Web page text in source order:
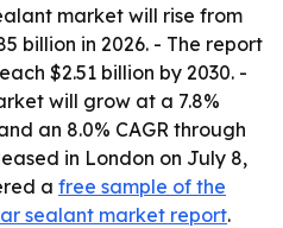
market will rise from
billion in 2026. - The report
$2.51 billion by 2030. -
will grow at a 7.8%
an 8.0% CAGR through
in London on July 8,
a free sample of the
sealant market report.